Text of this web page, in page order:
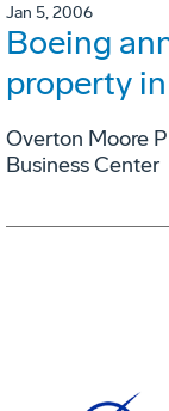
Jan 5, 2006
Boeing
property
Overton Moore
Business Center